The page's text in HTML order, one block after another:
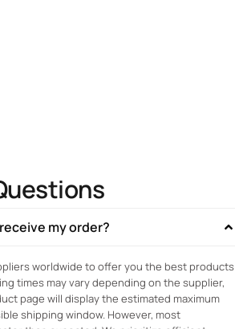
my order?
worldwide to offer you the best products
times may vary depending on the supplier,
page will display the estimated maximum
shipping window. However, most